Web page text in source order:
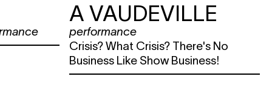
A VAUDEVILLE
performance
Crisis? What Crisis? There's No
Business Like Show Business!